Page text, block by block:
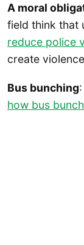
A moral
field think that
reduce police
create
Bus bunching
how bus